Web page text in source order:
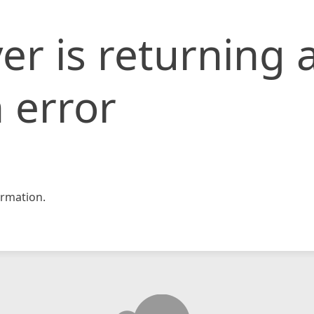
is returning
error